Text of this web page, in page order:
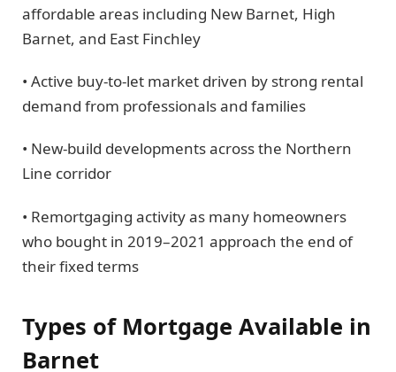
affordable areas including New Barnet, High
Barnet, and East Finchley
• Active buy-to-let market driven by strong rental
demand from professionals and families
• New-build developments across the Northern
Line corridor
• Remortgaging activity as many homeowners
who bought in 2019–2021 approach the end of
their fixed terms
Types of Mortgage Available in
Barnet